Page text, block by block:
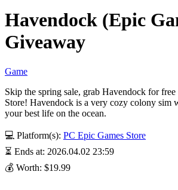
Havendock (Epic
Giveaway
Game
Skip the spring sale, grab Havendock for
Store! Havendock is a very cozy colony sim
your best life on the ocean.
💻 Platform(s): PC Epic Games Store
⏳ Ends at: 2026.04.02 23:59
💰 Worth: $19.99